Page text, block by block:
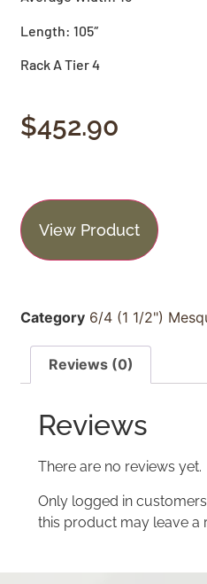
Length: 105″
Rack A Tier 4
$452.90
View Product
Category 6/4 (1 1/2")
Reviews (0)
Reviews
There are no reviews yet.
Only logged in
this product may leave a